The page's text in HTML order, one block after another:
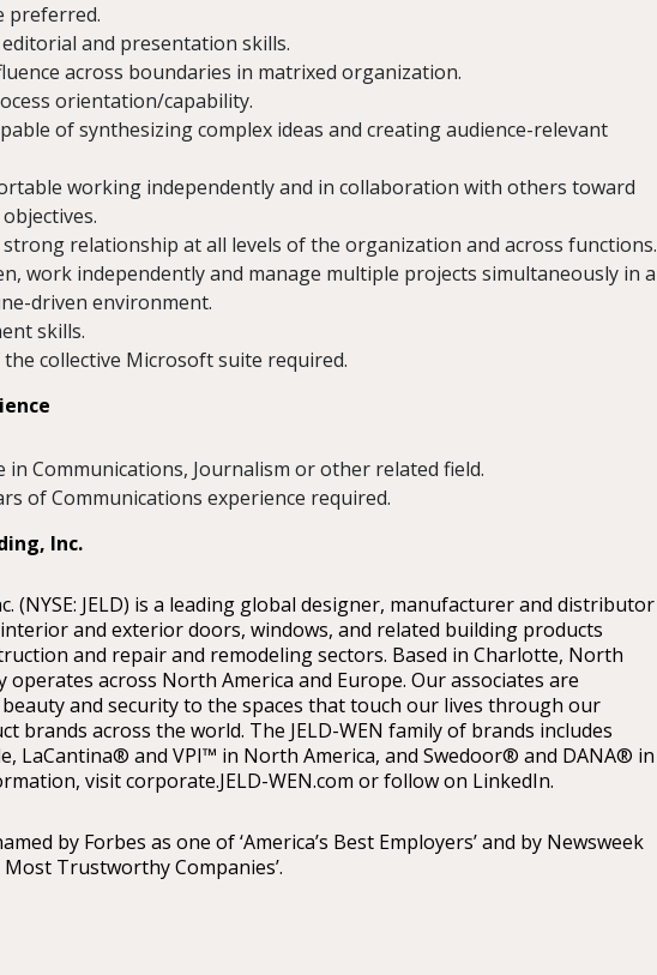
preferred.
and presentation skills.
across boundaries in matrixed organization.
orientation/capability.
of synthesizing complex ideas and creating audience-relevant
working independently and in collaboration with others toward
relationship at all levels of the organization and across functions.
work independently and manage multiple projects simultaneously in a
driven environment.
skills.
collective Microsoft suite required.
in Communications, Journalism or other related field.
of Communications experience required.
Inc.
(NYSE: JELD) is a leading global designer, manufacturer and distributor
and exterior doors, windows, and related building products
and repair and remodeling sectors. Based in Charlotte, North
operates across North America and Europe. Our associates are
and security to the spaces that touch our lives through our
brands across the world. The JELD-WEN family of brands includes
LaCantina® and VPI™ in North America, and Swedoor® and DANA® in
visit corporate.JELD-WEN.com or follow on LinkedIn.
by Forbes as one of ‘America’s Best Employers’ and by Newsweek
Most Trustworthy Companies’.